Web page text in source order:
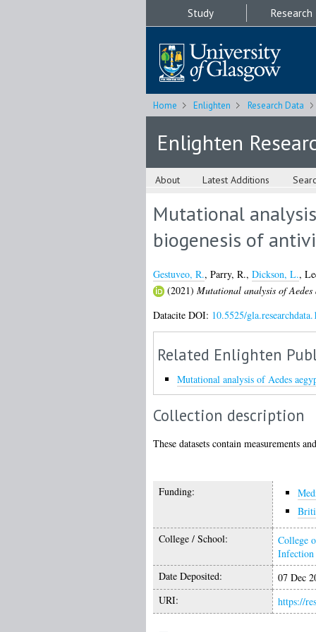
Study Research
Home Enlighten Research Data
Enlighten
About Latest Additions
Mutational
biogenesis of
Gestuveo, R., Parry, R., Dickson, L.,
(2021) Mutational analysis of
Datacite DOI: 10.5525/
Related Enlighten
Mutational analysis of Aedes
Collection description
These datasets contain measurements
Funding:
College / School: College
Date Deposited:
07 Dec
URI:
https://